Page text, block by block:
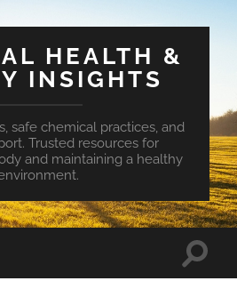
HEALTH &
INSIGHTS
safe chemical practices, and
Trusted resources for
and maintaining a healthy
Toggle